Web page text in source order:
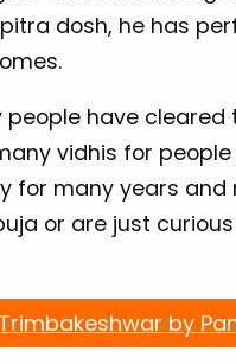
dosh, he has
people have
vidhis for
for many years and
or are just
by